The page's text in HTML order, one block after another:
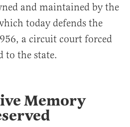
and maintained by the
today defends the
a circuit court forced
to the state.
Memory